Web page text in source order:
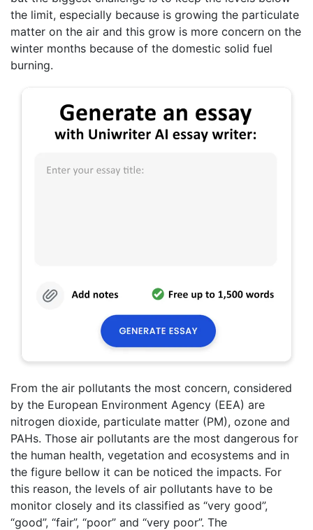
the limit, especially because is growing the particulate
matter on the air and this grow is more concern on the
winter months because of the domestic solid fuel
burning.
From the air pollutants the most concern, considered
by the European Environment Agency (EEA) are
nitrogen dioxide, particulate matter (PM), ozone and
PAHs. Those air pollutants are the most dangerous for
the human health, vegetation and ecosystems and in
the figure bellow it can be noticed the impacts. For
this reason, the levels of air pollutants have to be
monitor closely and its classified as “very good”,
“good”, “fair”, “poor” and “very poor”. The